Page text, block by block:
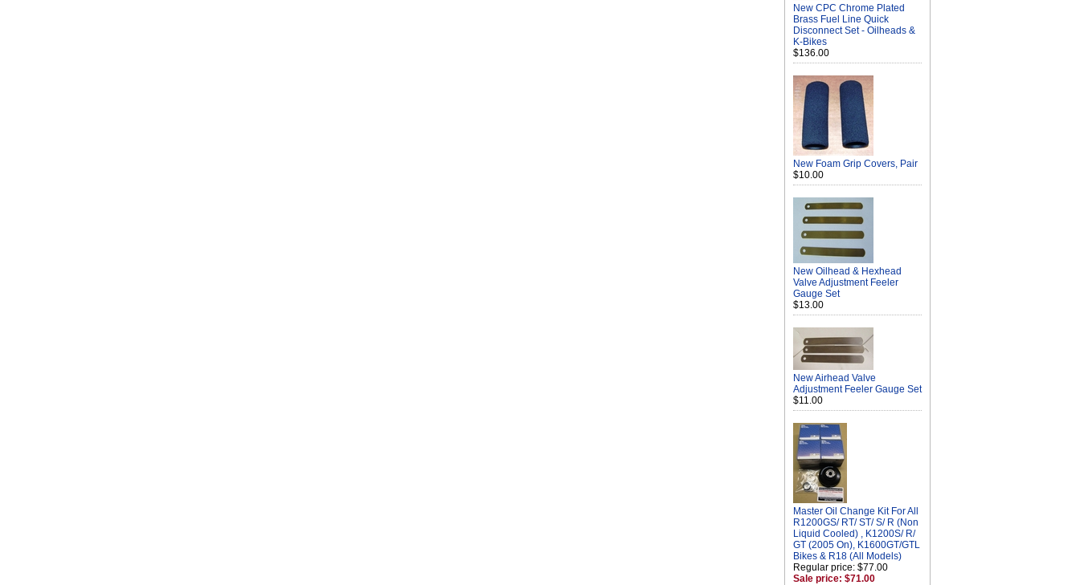
New CPC Chrome Plated
Brass Fuel Line Quick
Disconnect Set - Oilheads &
K-Bikes
$136.00
New Foam Grip Covers, Pair
$10.00
New Oilhead & Hexhead
Valve Adjustment Feeler
Gauge Set
$13.00
New Airhead Valve
Adjustment Feeler Gauge Set
$11.00
Master Oil Change Kit For All
R1200GS/ RT/ ST/ S/ R (Non
Liquid Cooled) , K1200S/ R/
GT (2005 On), K1600GT/GTL
Bikes & R18 (All Models)
Regular price: $77.00
Sale price: $71.00